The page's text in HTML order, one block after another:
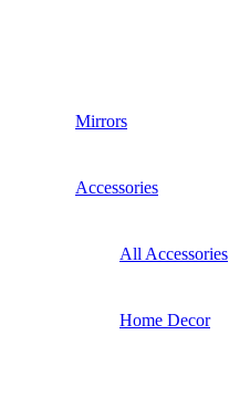
Mirrors
Accessories
All Accessories
Home Decor